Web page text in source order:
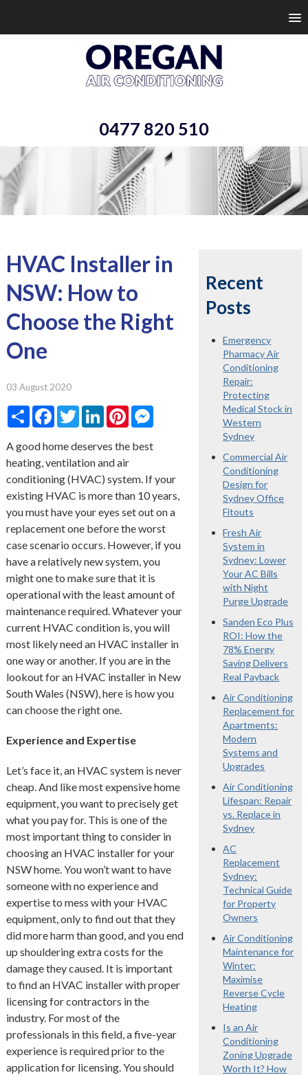
0477 820 510
HVAC Installer in
NSW: How to
Choose the Right
One
03 August 2020
ShareFacebook
TwitterLinkedInPinterestMessenger
A good home deserves the best
heating, ventilation and air
conditioning (HVAC) system. If your
existing HVAC is more than 10 years,
you must have your eyes set out on a
replacement one before the worst
case scenario occurs. However, if you
have a relatively new system, you
might one to make sure that it is
operational with the least amount of
maintenance required. Whatever your
current HVAC condition is, you will
most likely need an HVAC installer in
one way or another. If you are in the
lookout for an HVAC installer in New
South Wales (NSW), here is how you
can choose the right one.
Experience and Expertise
Let’s face it, an HVAC system is never
cheap. And like most expensive home
equipment, you want to precisely get
what you pay for. This is one of the
most important thing to consider in
choosing an HVAC installer for your
NSW home. You won’t want to have
someone with no experience and
expertise to mess with your HVAC
equipment, only to find out that they
did more harm than good, and you end
up shouldering extra costs for the
damage they caused. It is important
to find an HVAC installer with proper
licensing for contractors in the
industry. For most of the
professionals in this field, a five-year
experience is required prior to the
application for licensing. You should
Recent
Posts
Emergency
Pharmacy Air
Conditioning
Repair:
Protecting
Medical Stock in
Western
Sydney
Commercial Air
Conditioning
Design for
Sydney Office
Fitouts
Fresh Air
System in
Sydney: Lower
Your AC Bills
with Night
Purge Upgrade
Sanden Eco Plus
ROI: How the
78% Energy
Saving Delivers
Real Payback
Air Conditioning
Replacement for
Apartments:
Modern
Systems and
Upgrades
Air Conditioning
Lifespan: Repair
vs. Replace in
Sydney
AC
Replacement
Sydney:
Technical Guide
for Property
Owners
Air Conditioning
Maintenance for
Winter:
Maximise
Reverse Cycle
Heating
Is an Air
Conditioning
Zoning Upgrade
Worth It? How